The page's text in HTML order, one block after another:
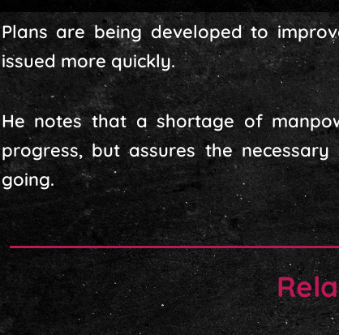
Plans are being developed to
issued more quickly.
He notes that a shortage of
progress, but assures the
going.